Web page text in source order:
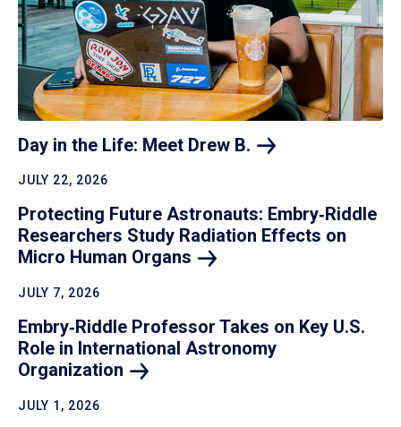
Day in the Life: Meet Drew B.
JULY 22, 2026
Protecting Future Astronauts: Embry‑Riddle
Researchers Study Radiation Effects on
Micro Human Organs
JULY 7, 2026
Embry‑Riddle Professor Takes on Key U.S.
Role in International Astronomy
Organization
JULY 1, 2026